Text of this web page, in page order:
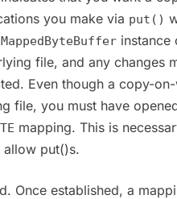
you make via put()
MappedByteBuffer instance
file, and any changes
Even though a copy-
file, you must have
mapping. This is
put()s.
Once established, a